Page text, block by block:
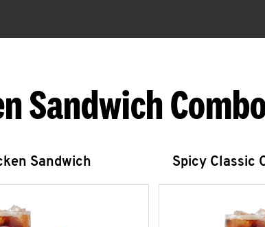
Sandwich
Sandwich Spicy Classic